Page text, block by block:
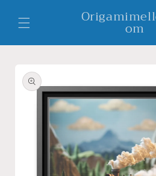
content
om
product
information